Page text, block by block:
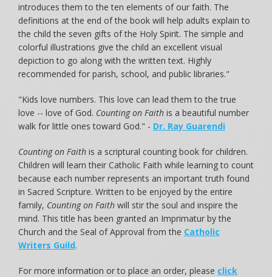
introduces them to the ten elements of our faith. The
definitions at the end of the book will help adults explain to
the child the seven gifts of the Holy Spirit. The simple and
colorful illustrations give the child an excellent visual
depiction to go along with the written text. Highly
recommended for parish, school, and public libraries."
"Kids love numbers. This love can lead them to the true
love -- love of God. Counting on Faith is a beautiful number
walk for little ones toward God." - Dr. Ray Guarendi
Counting on Faith is a scriptural counting book for children.
Children will learn their Catholic Faith while learning to count
because each number represents an important truth found
in Sacred Scripture. Written to be enjoyed by the entire
family, Counting on Faith will stir the soul and inspire the
mind. This title has been granted an Imprimatur by the
Church and the Seal of Approval from the Catholic
Writers Guild.
For more information or to place an order, please click